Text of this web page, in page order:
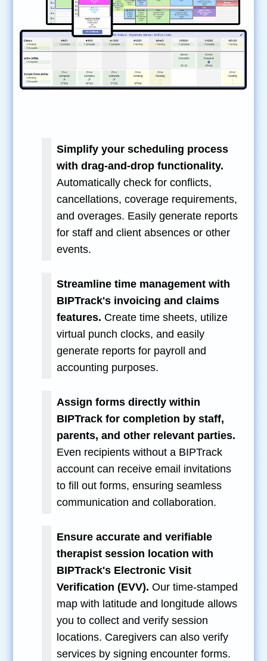
Simplify your scheduling process
with drag-and-drop functionality.
Automatically check for conflicts,
cancellations, coverage requirements,
and overages. Easily generate reports
for staff and client absences or other
events.
Streamline time management with
BIPTrack's invoicing and claims
features. Create time sheets, utilize
virtual punch clocks, and easily
generate reports for payroll and
accounting purposes.
Assign forms directly within
BIPTrack for completion by staff,
parents, and other relevant parties.
Even recipients without a BIPTrack
account can receive email invitations
to fill out forms, ensuring seamless
communication and collaboration.
Ensure accurate and verifiable
therapist session location with
BIPTrack's Electronic Visit
Verification (EVV). Our time-stamped
map with latitude and longitude allows
you to collect and verify session
locations. Caregivers can also verify
services by signing encounter forms.